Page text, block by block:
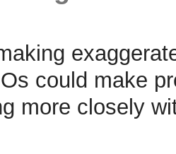
could make
more closely